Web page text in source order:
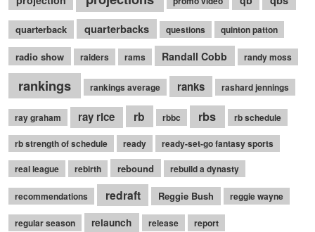
quarterback quarterbacks questions quinton patton
radio show raiders rams Randall Cobb randy moss
rankings rankings average ranks rashard jennings
ray graham ray rice rb rbbc rbs rb schedule
rb strength of schedule ready
ready-set-go fantasy sports
real league
rebirth rebound rebuild a dynasty
recommendations redraft Reggie Bush reggie wayne
regular season relaunch release report